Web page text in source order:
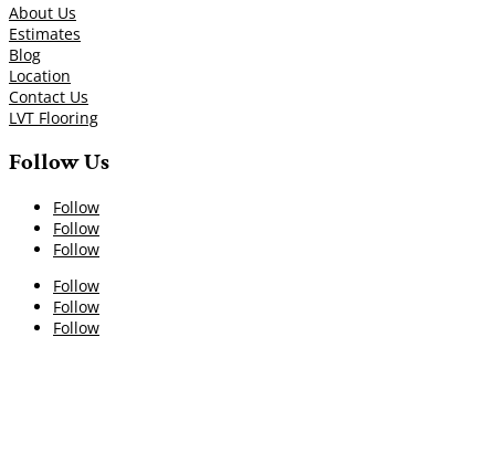
About Us
Estimates
Blog
Location
Contact Us
LVT Flooring
Follow Us
Follow
Follow
Follow
Follow
Follow
Follow